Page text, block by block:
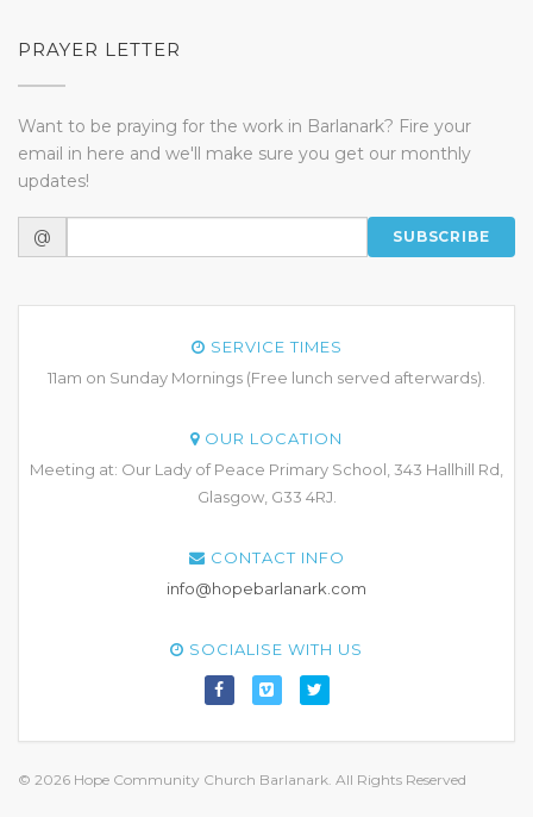
PRAYER LETTER
Want to be praying for the work in Barlanark? Fire your
email in here and we'll make sure you get our monthly
updates!
@ SUBSCRIBE
SERVICE TIMES
11am on Sunday Mornings (Free lunch served afterwards).
OUR LOCATION
Meeting at: Our Lady of Peace Primary School, 343 Hallhill Rd,
Glasgow, G33 4RJ.
CONTACT INFO
info@hopebarlanark.com
SOCIALISE WITH US
© 2026 Hope Community Church Barlanark. All Rights Reserved